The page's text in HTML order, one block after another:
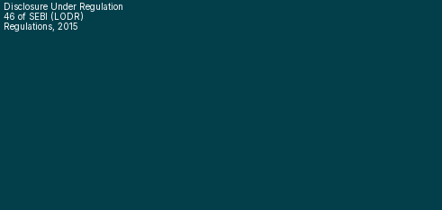
Disclosure Under Regulation
46 of SEBI (LODR)
Regulations, 2015